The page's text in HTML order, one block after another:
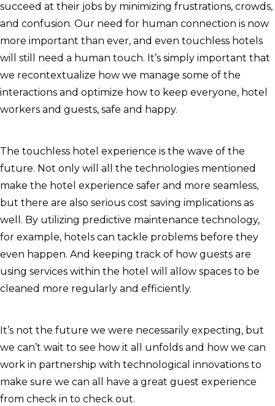
succeed at their jobs by minimizing frustrations, crowds,
and confusion. Our need for human connection is now
more important than ever, and even touchless hotels
will still need a human touch. It’s simply important that
we recontextualize how we manage some of the
interactions and optimize how to keep everyone, hotel
workers and guests, safe and happy.
The touchless hotel experience is the wave of the
future. Not only will all the technologies mentioned
make the hotel experience safer and more seamless,
but there are also serious cost saving implications as
well. By utilizing predictive maintenance technology,
for example, hotels can tackle problems before they
even happen. And keeping track of how guests are
using services within the hotel will allow spaces to be
cleaned more regularly and efficiently.
It’s not the future we were necessarily expecting, but
we can’t wait to see how it all unfolds and how we can
work in partnership with technological innovations to
make sure we can all have a great guest experience
from check in to check out.